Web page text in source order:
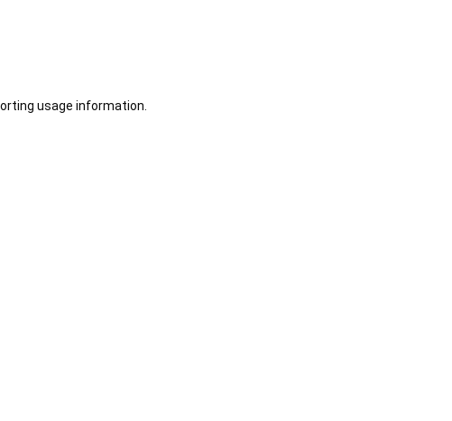
usage information.